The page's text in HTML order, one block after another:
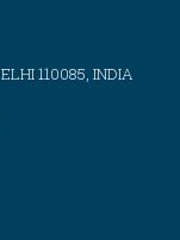
110085, INDIA